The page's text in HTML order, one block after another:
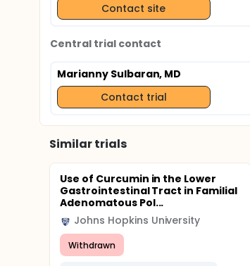
Contact site
Central trial contact
Marianny Sulbaran, MD
Contact trial
Similar trials
Use of Curcumin in the Lower
Gastrointestinal Tract in Familial
Adenomatous Pol...
Johns Hopkins University
Withdrawn